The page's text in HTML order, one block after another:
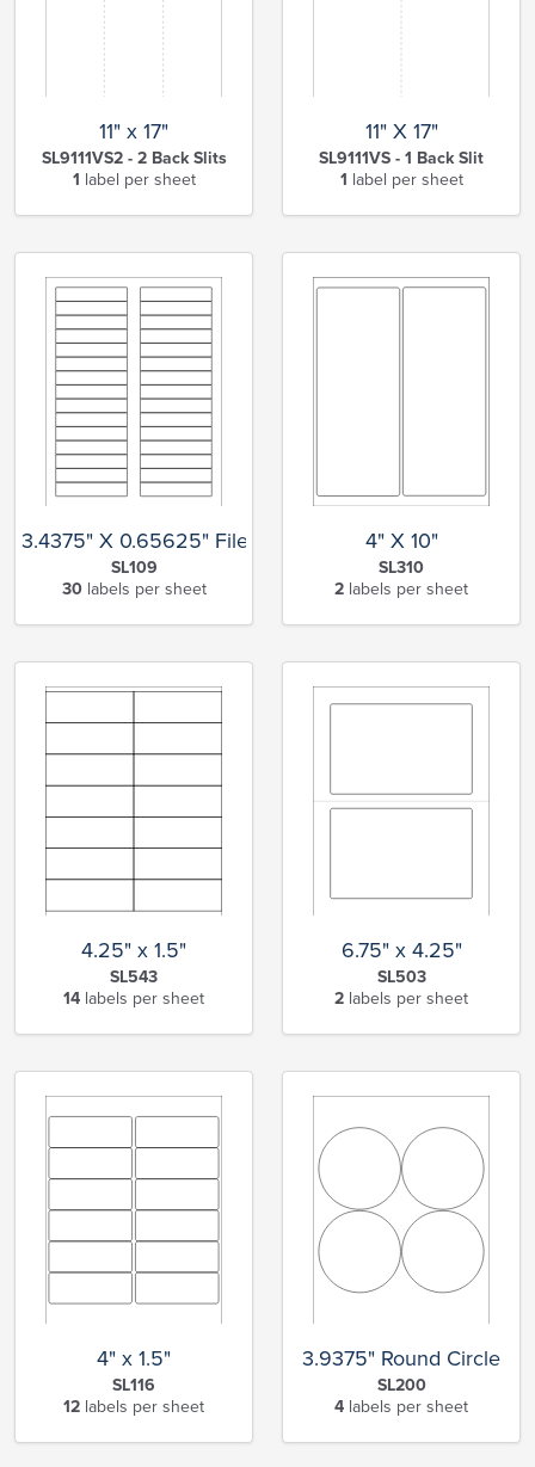
11" x 17"
SL9111VS2 - 2 Back Slits
1 label per sheet
11" X 17"
SL9111VS - 1 Back Slit
1 label per sheet
3.4375" X 0.65625" File Folder
SL109
30labels per sheet
4" X 10"
SL310
2 labels per sheet
4.25" x 1.5"
SL543
14 labels per sheet
6.75" x 4.25"
SL503
2 labels per sheet
4" x 1.5"
SL116
12 labels per sheet
3.9375" Round Circle
SL200
4 labels per sheet